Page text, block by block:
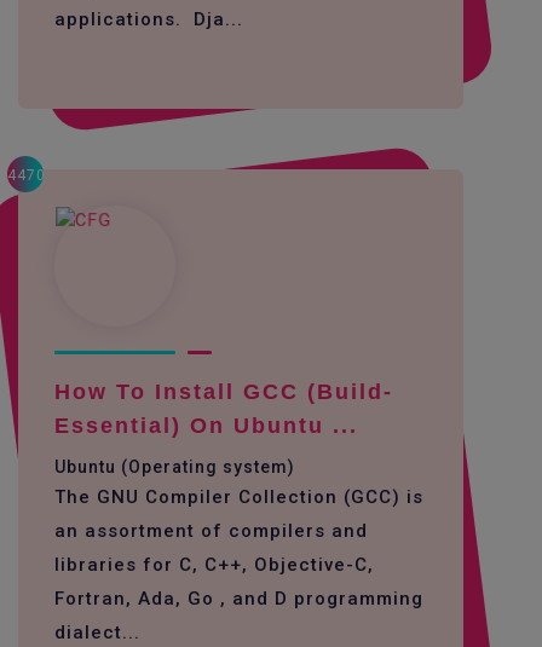
applications. Dja...
4470
How To Install GCC (build-
Essential) On Ubuntu ...
Ubuntu (Operating system)
The GNU Compiler Collection (GCC) is
an assortment of compilers and
libraries for C, C++, Objective-C,
Fortran, Ada, Go , and D programming
dialect...